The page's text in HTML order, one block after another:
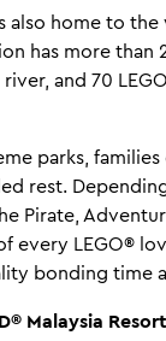
also home to
has more
and 70
parks,
rest.
Pirate,
every LEGO®
bonding time
Malaysia Resort